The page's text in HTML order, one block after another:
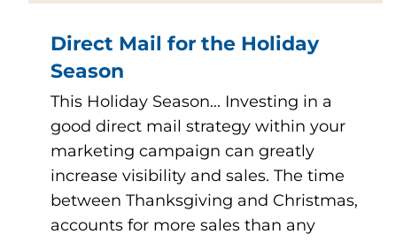
Direct Mail for the Holiday
Season
This Holiday Season... Investing in a
good direct mail strategy within your
marketing campaign can greatly
increase visibility and sales. The time
between Thanksgiving and Christmas,
accounts for more sales than any